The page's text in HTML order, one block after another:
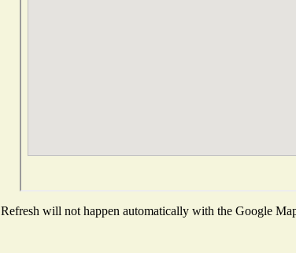
Refresh will not happen automatically with the Google